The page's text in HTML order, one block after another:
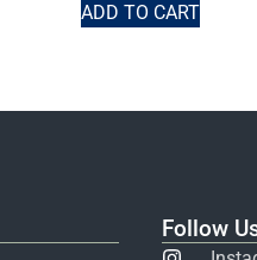
ADD TO CART
Follow